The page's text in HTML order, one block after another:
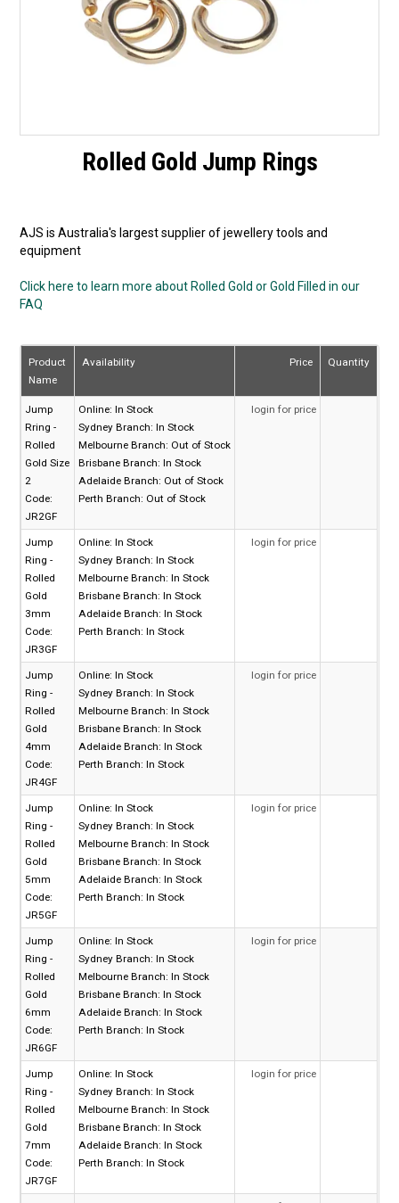
Rolled Gold Jump Rings
AJS is Australia's largest supplier of jewellery tools and
equipment
Click here to learn more about Rolled Gold or Gold Filled in our
FAQ
Product
Name
Availability Price Quantity
Jump
Rring -
Rolled
Gold Size
2
Code:
JR2GF
Online: In Stock
Sydney Branch: In Stock
Melbourne Branch: Out of Stock
Brisbane Branch: In Stock
Adelaide Branch: Out of Stock
Perth Branch: Out of Stock
login for price
Jump
Ring -
Rolled
Gold
3mm
Code:
JR3GF
Online: In Stock
Sydney Branch: In Stock
Melbourne Branch: In Stock
Brisbane Branch: In Stock
Adelaide Branch: In Stock
Perth Branch: In Stock
login for price
Jump
Ring -
Rolled
Gold
4mm
Code:
JR4GF
Online: In Stock
Sydney Branch: In Stock
Melbourne Branch: In Stock
Brisbane Branch: In Stock
Adelaide Branch: In Stock
Perth Branch: In Stock
login for price
Jump
Ring -
Rolled
Gold
5mm
Code:
JR5GF
Online: In Stock
Sydney Branch: In Stock
Melbourne Branch: In Stock
Brisbane Branch: In Stock
Adelaide Branch: In Stock
Perth Branch: In Stock
login for price
Jump
Ring -
Rolled
Gold
6mm
Code:
JR6GF
Online: In Stock
Sydney Branch: In Stock
Melbourne Branch: In Stock
Brisbane Branch: In Stock
Adelaide Branch: In Stock
Perth Branch: In Stock
login for price
Jump
Ring -
Rolled
Gold
7mm
Code:
JR7GF
Online: In Stock
Sydney Branch: In Stock
Melbourne Branch: In Stock
Brisbane Branch: In Stock
Adelaide Branch: In Stock
Perth Branch: In Stock
login for price